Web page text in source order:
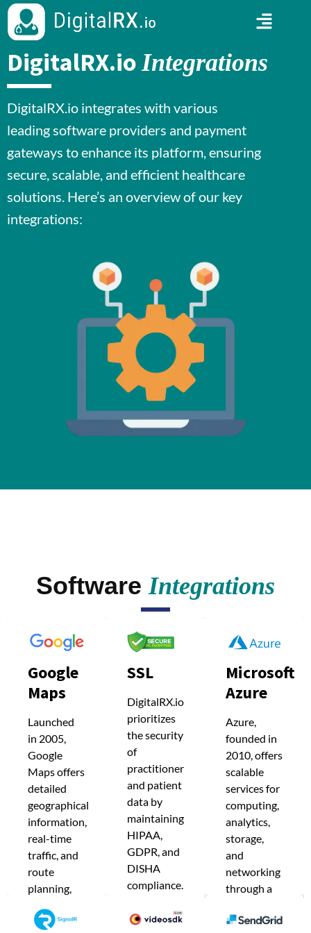
DigitalRX.ioIntegrations
DigitalRX.io integrates with various
leading software providers and payment
gateways to enhance its platform, ensuring
secure, scalable, and efficient healthcare
solutions. Here’s an overview of our key
integrations:
Software Integrations
Google
Maps
Launched
in 2005,
Google
Maps offers
detailed
geographical
information,
real-time
traffic, and
route
planning,
an essential
Google
in 2005,
Google
Maps offers
detailed
geographical
information,
real-time
route
planning,
becoming
navigation
DigitalRX.io
SSL
DigitalRX.io
prioritizes
the security
of
practitioner
and patient
data by
maintaining
HIPAA,
GDPR, and
DISHA
compliance.
certificates
DigitalRX.io
the security
of
practitioner
data by
maintaining
HIPAA,
DISHA
compliance.
SSL
encrypt
information
during
Microsoft
Azure
Azure,
founded in
2010, offers
scalable
services for
computing,
analytics,
storage,
and
networking
through a
center
Microsoft
Azure,
founded in
2010, offers
scalable
computing,
analytics,
storage,
networking
through a
global data
network.
DigitalRX.io
leverages